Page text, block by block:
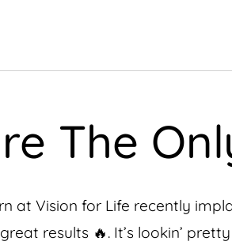
The
at Vision for Life recently
results 🔥. It’s lookin’